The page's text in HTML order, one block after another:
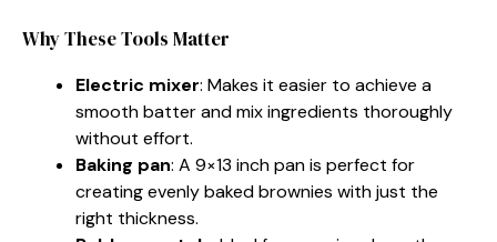
Why These Tools Matter
Electric mixer: Makes it easier to achieve a
smooth batter and mix ingredients thoroughly
without effort.
Baking pan: A 9×13 inch pan is perfect for
creating evenly baked brownies with just the
right thickness.